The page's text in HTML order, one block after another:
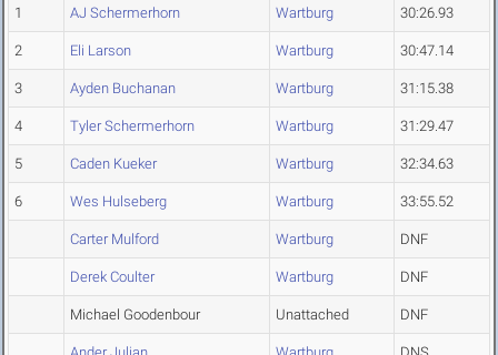
1 AJ Schermerhorn Wartburg 30:26.93
2 Eli Larson Wartburg 30:47.14
3 Ayden Buchanan Wartburg 31:15.38
4 Tyler Schermerhorn Wartburg 31:29.47
5 Caden Kueker Wartburg 32:34.63
6 Wes Hulseberg Wartburg 33:55.52
Carter Mulford Wartburg DNF
Derek Coulter Wartburg DNF
Michael Goodenbour Unattached DNF